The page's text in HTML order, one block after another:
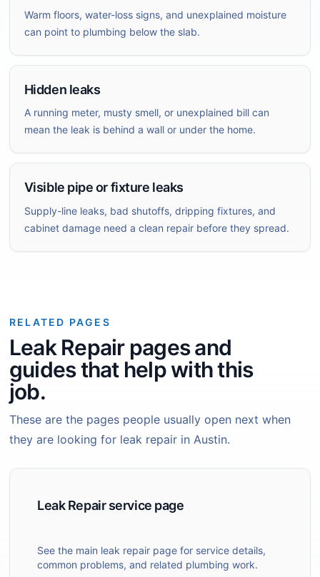
Warm floors, water-loss signs, and unexplained moisture
can point to plumbing below the slab.
Hidden leaks
A running meter, musty smell, or unexplained bill can
mean the leak is behind a wall or under the home.
Visible pipe or fixture leaks
Supply-line leaks, bad shutoffs, dripping fixtures, and
cabinet damage need a clean repair before they spread.
RELATED PAGES
Leak Repair pages and
guides that help with this
job.
These are the pages people usually open next when
they are looking for leak repair in Austin.
Leak Repair service page
See the main leak repair page for service details,
common problems, and related plumbing work.